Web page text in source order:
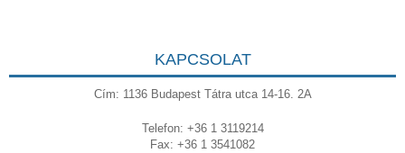
KAPCSOLAT
Cím: 1136 Budapest Tátra utca 14-16. 2A
Telefon: +36 1 3119214
Fax: +36 1 3541082